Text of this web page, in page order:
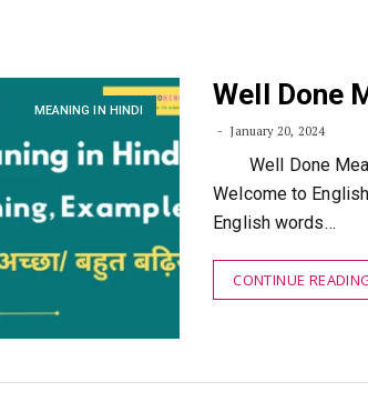
MEANING IN HINDI Well Done
January 20, 2024
Well Done
Welcome to
English words…
CONTINUE